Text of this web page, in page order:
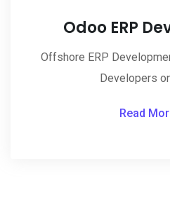
Odoo ERP
Offshore ERP
Developers
Read